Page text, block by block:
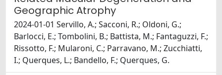
Geographic Atrophy
2024-01-01 Servillo, A.; Sacconi, R.; Oldoni, G.;
Barlocci, E.; Tombolini, B.; Battista, M.; Fantaguzzi, F.;
Rissotto, F.; Mularoni, C.; Parravano, M.; Zucchiatti,
I.; Querques, L.; Bandello, F.; Querques, G.